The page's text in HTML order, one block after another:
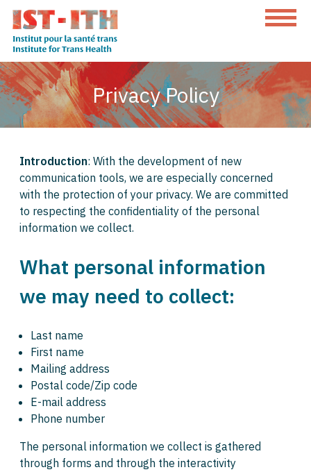
Skip
content
The
Institute
for
Trans
Privacy Policy
Introduction: With the development of new
communication tools, we are especially concerned
with the protection of your privacy. We are committed
to respecting the confidentiality of the personal
information we collect.
What personal information
we may need to collect:
Last name
First name
Mailing address
Postal code/Zip code
E-mail address
Phone number
The personal information we collect is gathered
through forms and through the interactivity